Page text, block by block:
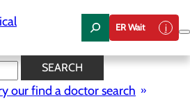
ER Wait
SEARCH
our find a doctor search
News